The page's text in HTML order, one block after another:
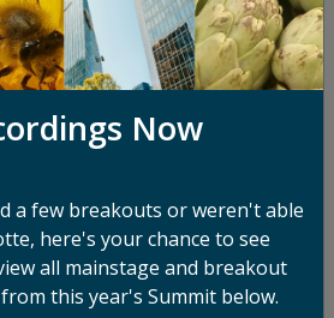
disclosures, and a
a regulatory environment
demanding by the year. This
requirements are
how the evolving GHG
relates to food waste
to build measurement models
at once—so that the
pays dividends well beyond
Now
a few breakouts or weren't able
here's your chance to see
all mainstage and breakout
this year's Summit below.